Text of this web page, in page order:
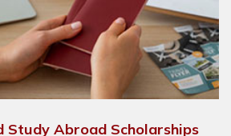
Study Abroad Scholarships